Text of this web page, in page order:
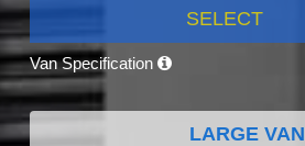
SELECT
Van Specification
LARGE VAN